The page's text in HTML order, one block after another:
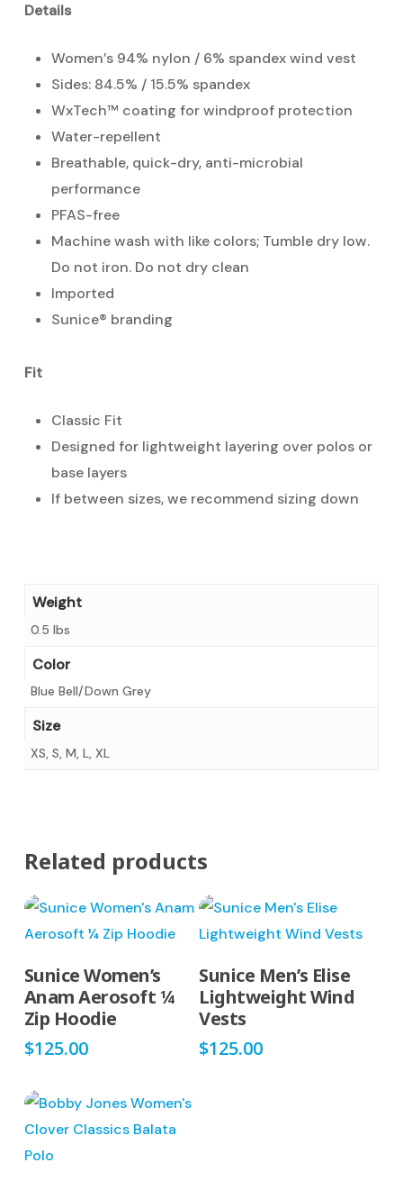
Details
Women’s 94% nylon / 6% spandex wind vest
Sides: 84.5% / 15.5% spandex
WxTech™ coating for windproof protection
Water-repellent
Breathable, quick-dry, anti-microbial
performance
PFAS-free
Machine wash with like colors; Tumble dry low.
Do not iron. Do not dry clean
Imported
Sunice® branding
Fit
Classic Fit
Designed for lightweight layering over polos or
base layers
If between sizes, we recommend sizing down
Weight
0.5 lbs
Color
Blue Bell/Down Grey
Size
XS, S, M, L, XL
Related products
product
has
multiple
The
options
Sunice Women’s
Anam Aerosoft ¼
Zip Hoodie
$125.00
Select Options
product
has
multiple
Sunice Men’s Elise
Lightweight Wind
Vests
$125.00